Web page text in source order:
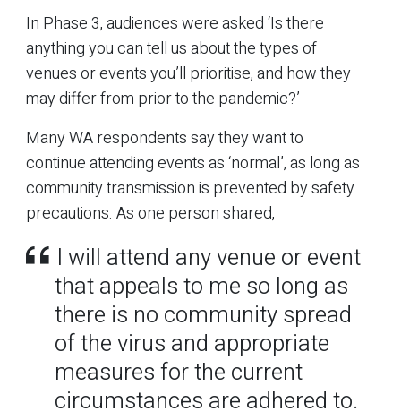
In Phase 3, audiences were asked ‘Is there
anything you can tell us about the types of
venues or events you’ll prioritise, and how they
may differ from prior to the pandemic?’
Many WA respondents say they want to
continue attending events as ‘normal’, as long as
community transmission is prevented by safety
precautions. As one person shared,
I will attend any venue or event
that appeals to me so long as
there is no community spread
of the virus and appropriate
measures for the current
circumstances are adhered to.